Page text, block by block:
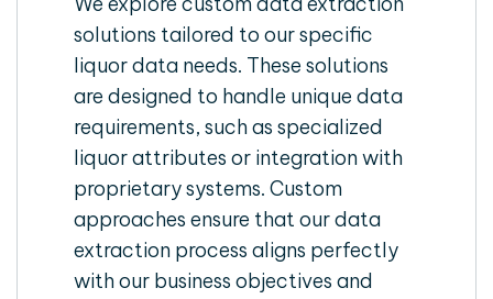
solutions tailored to our specific
liquor data needs. These solutions
are designed to handle unique data
requirements, such as specialized
liquor attributes or integration with
proprietary systems. Custom
approaches ensure that our data
extraction process aligns perfectly
with our business objectives and